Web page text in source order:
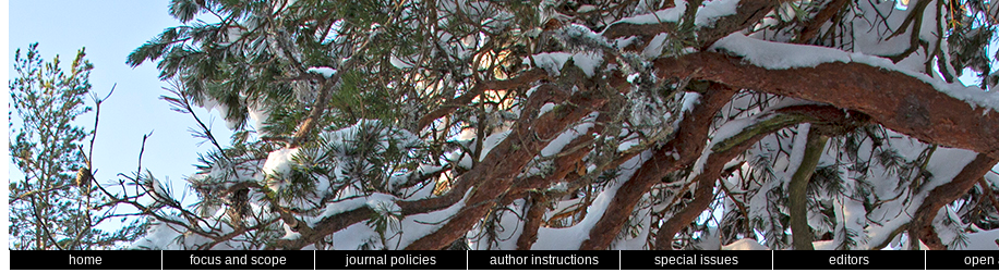
home focus and scope journal policies author instructions special issues editors open